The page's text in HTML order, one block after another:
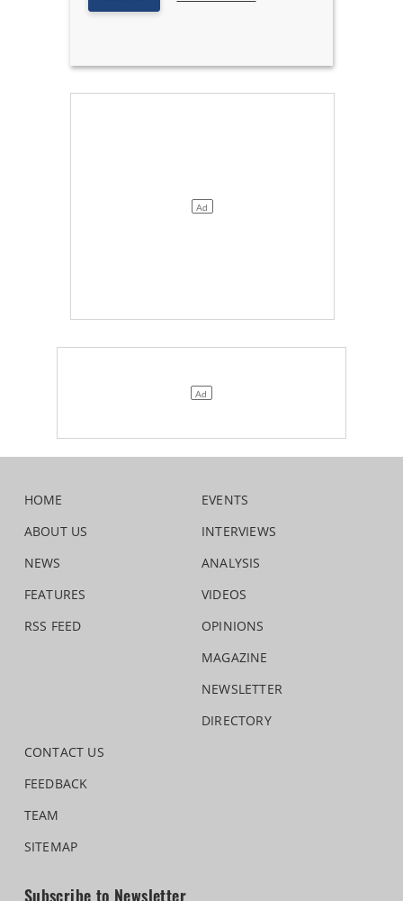
HOME
ABOUT US
NEWS
FEATURES
RSS FEED
EVENTS
INTERVIEWS
ANALYSIS
VIDEOS
OPINIONS
MAGAZINE
NEWSLETTER
DIRECTORY
CONTACT US
FEEDBACK
TEAM
SITEMAP
Subscribe to Newsletter